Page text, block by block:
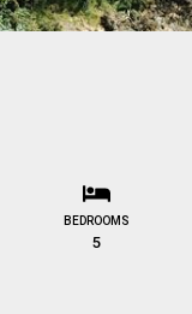
BEDROOMS
5